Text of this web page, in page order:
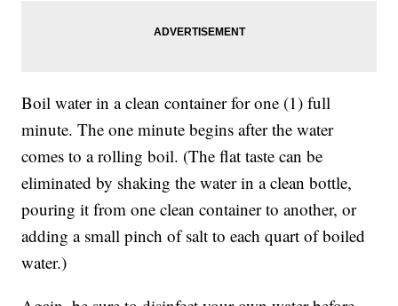
Boil water in a clean container for one (1) full
minute. The one minute begins after the water
comes to a rolling boil. (The flat taste can be
eliminated by shaking the water in a clean bottle,
pouring it from one clean container to another, or
adding a small pinch of salt to each quart of boiled
water.)